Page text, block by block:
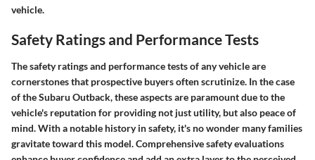
vehicle.
Safety Ratings and Performance Tests
The safety ratings and performance tests of any vehicle are
cornerstones that prospective buyers often scrutinize. In the case
of the Subaru Outback, these aspects are paramount due to the
vehicle's reputation for providing not just utility, but also peace of
mind. With a notable history in safety, it's no wonder many families
gravitate toward this model. Comprehensive safety evaluations